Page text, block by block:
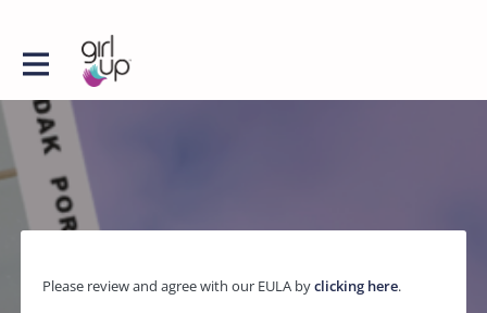
Please review and agree with our EULA byclicking here.